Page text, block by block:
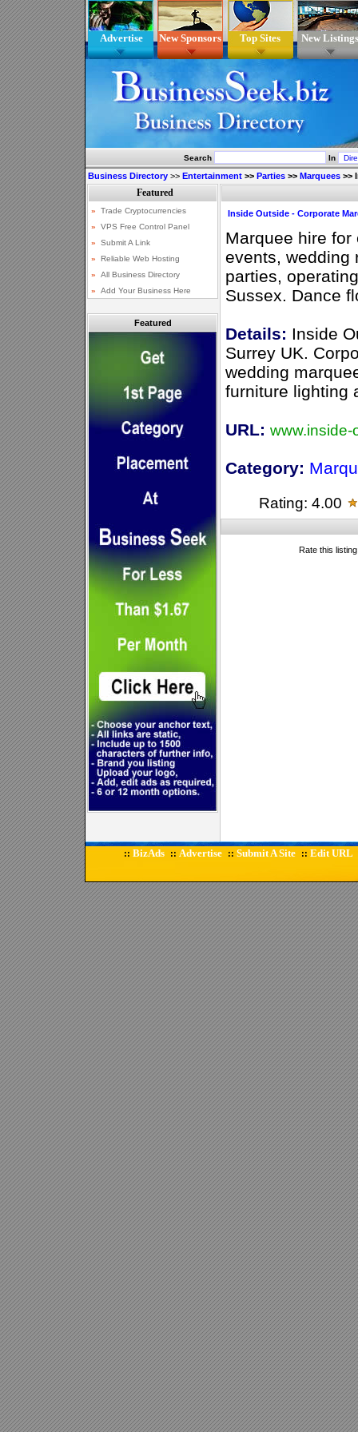
Advertise New Sponsors Top Sites New Listings
Search In
Business Directory >> Entertainment >> Parties >> Marquees >>
Featured
Inside Outside - Corporate
Marquee hire
events, wedding
parties,
Sussex. Dance
Details: Inside
Surrey UK.
wedding
furniture lighting
URL: www.inside-
Category:
Rating: 4.00
Rate this
:: BizAds :: Advertise :: Submit A Site :: Edit URL